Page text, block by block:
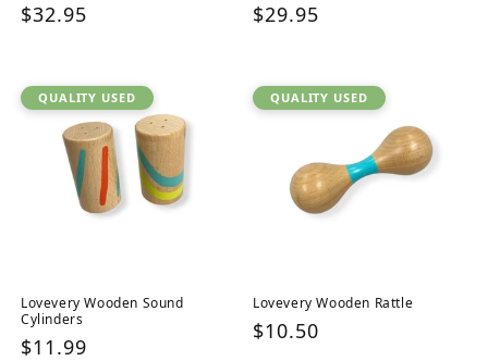
Regular
$32.95
Regular
$29.95
QUALITY USED
Lovevery Wooden Sound
Cylinders
Regular
$11.99
QUALITY USED
Lovevery Wooden Rattle
Regular
$10.50